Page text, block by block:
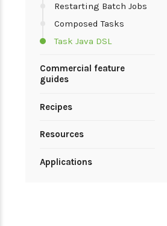
Restarting Batch Jobs
Composed Tasks
Task Java DSL
Commercial feature
guides
Recipes
Resources
Applications